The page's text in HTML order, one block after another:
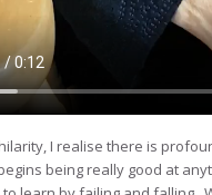
I realise there is
being really good at